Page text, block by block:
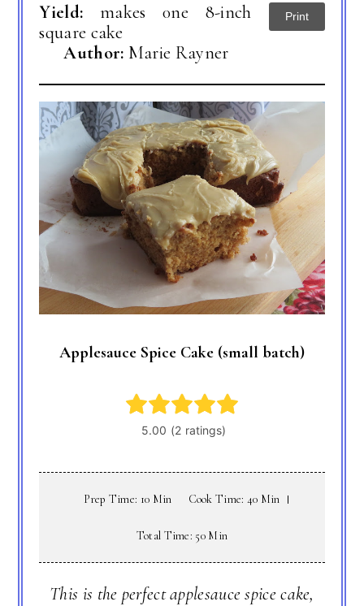
Yield: makes 0ne 8-inch
square cake
Author: Marie Rayner
Print
Applesauce Spice Cake (small batch)
Prep Time: 10 Min Cook Time: 40 Min
Total Time: 50 Min
This is the perfect applesauce spice cake,